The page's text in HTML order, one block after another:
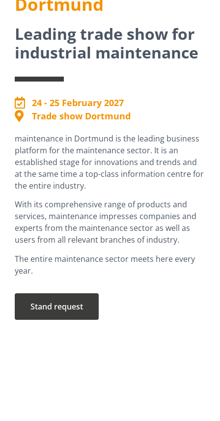
Stand request
Leading trade show for
industrial maintenance
24 - 25 February 2027
Trade show Dortmund
maintenance in Dortmund is the leading business
platform for the maintenance sector. It is an
established stage for innovations and trends and
at the same time a top-class information centre for
the entire industry.
With its comprehensive range of products and
services, maintenance impresses companies and
experts from the maintenance sector as well as
users from all relevant branches of industry.
The entire maintenance sector meets here every
year.
Stand request